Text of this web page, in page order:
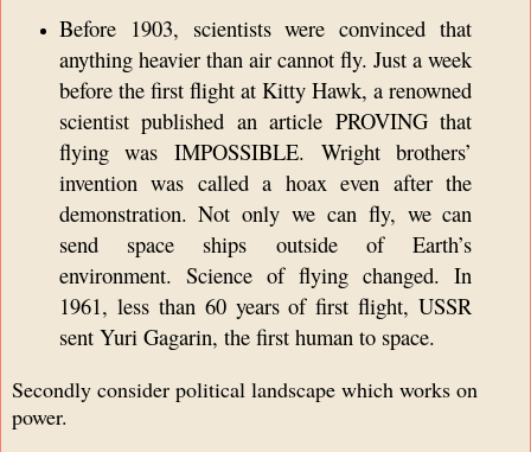
Before 1903, scientists were convinced that
anything heavier than air cannot fly. Just a week
before the first flight at Kitty Hawk, a renowned
scientist published an article PROVING that
flying was IMPOSSIBLE. Wright brothers’
invention was called a hoax even after the
demonstration. Not only we can fly, we can
send space ships outside of Earth’s
environment. Science of flying changed. In
1961, less than 60 years of first flight, USSR
sent Yuri Gagarin, the first human to space.
Secondly consider political landscape which works on
power.